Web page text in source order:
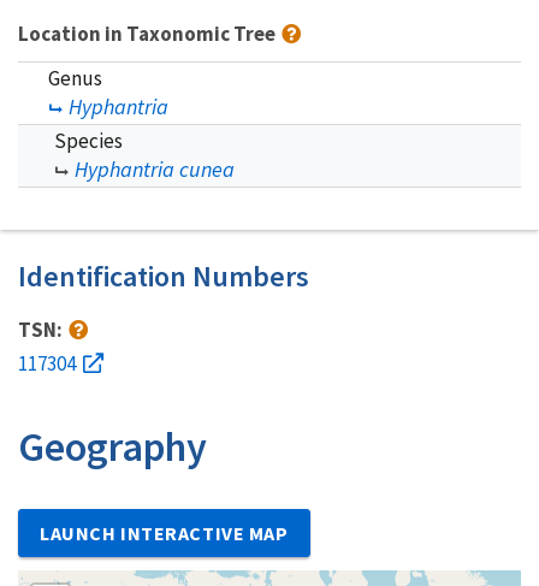
Location in Taxonomic Tree
Genus
Hyphantria
Species
Hyphantria cunea
Identification Numbers
TSN:
117304
Geography
LAUNCH INTERACTIVE MAP